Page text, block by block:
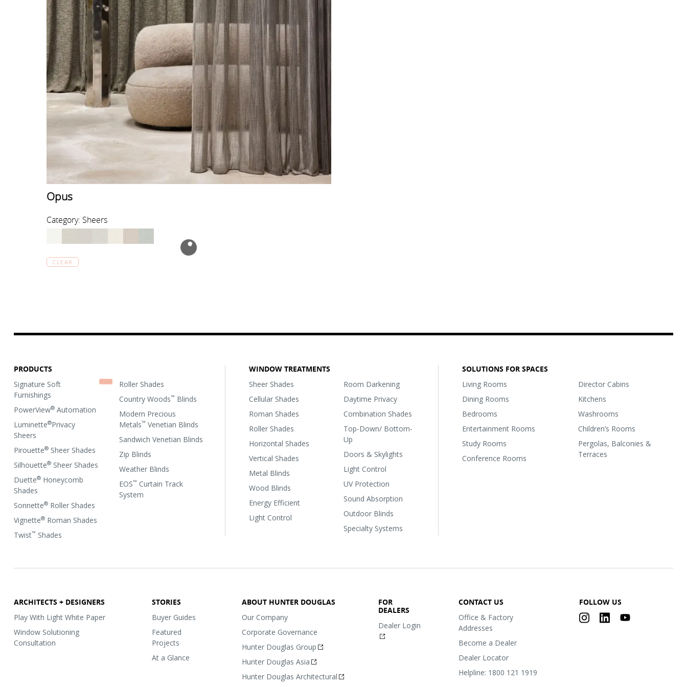
Opus
Category: Sheers
CLEAR
PRODUCTS
Signature Soft
Furnishings
PowerView®Automation
Luminette®Privacy
Sheers
Pirouette®Sheer Shades
Silhouette®Sheer Shades
Duette®Honeycomb
Shades
Sonnette®Roller Shades
Vignette®Roman Shades
Twist™ Shades
Roller Shades
Country Woods™ Blinds
Modern Precious
Metals™ Venetian Blinds
Sandwich Venetian Blinds
Zip Blinds
Weather Blinds
EOS™ Curtain Track
System
WINDOW TREATMENTS
Sheer Shades
Cellular Shades
Roman Shades
Roller Shades
Horizontal Shades
Vertical Shades
Metal Blinds
Wood Blinds
Energy Efficient
Light Control
Room Darkening
Daytime Privacy
Combination Shades
Top-Down/ Bottom-
Up
Doors & Skylights
Light Control
UV Protection
Sound Absorption
Outdoor Blinds
Specialty Systems
SOLUTIONS FOR SPACES
Living Rooms
Dining Rooms
Bedrooms
Entertainment Rooms
Study Rooms
Conference Rooms
Director Cabins
Kitchens
Washrooms
Children’s Rooms
Pergolas, Balconies &
Terraces
ARCHITECTS + DESIGNERS
Play With Light White Paper
Window Solutioning
Consultation
STORIES
Buyer Guides
Featured
Projects
At a Glance
ABOUT HUNTER DOUGLAS
Our Company
Corporate Governance
Hunter Douglas Group
Hunter Douglas Asia
Hunter Douglas Architectural
FOR
DEALERS
Dealer Login
CONTACT US
Office & Factory
Addresses
Become a Dealer
Dealer Locator
Helpline: 1800 121 1919
FOLLOW US